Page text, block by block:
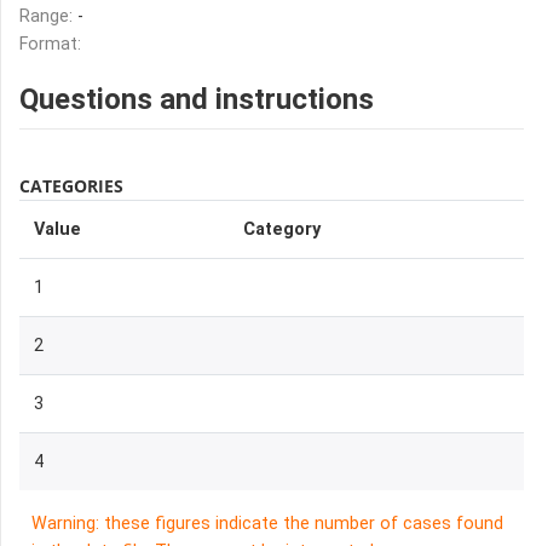
Range: -
Format:
Questions and instructions
CATEGORIES
Value Category
1
2
3
4
Warning: these figures indicate the number of cases found